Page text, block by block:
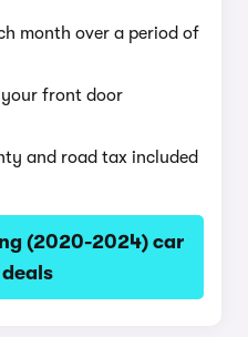
month over a period of
front door
and road tax included
(2020-2024) car
deals